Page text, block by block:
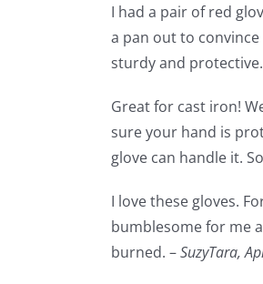
I had a pair of red
a pan out to
sturdy and
Great for cast iron!
sure your hand is
glove can handle it.
I love these gloves.
bumblesome for me
burned. –SuzyTara,